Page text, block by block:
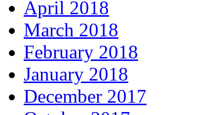
April 2018
March 2018
February 2018
January 2018
December 2017